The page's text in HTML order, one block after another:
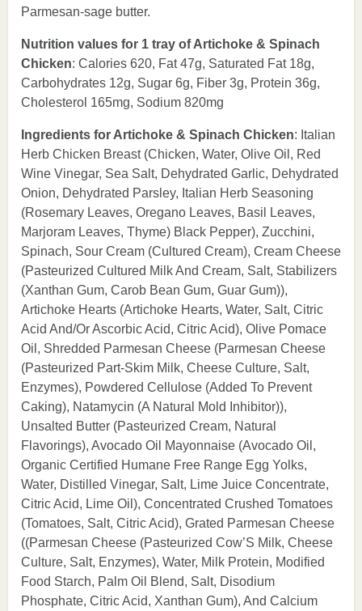
Parmesan-sage butter.
Nutrition values for 1 tray of Artichoke & Spinach
Chicken: Calories 620, Fat 47g, Saturated Fat 18g,
Carbohydrates 12g, Sugar 6g, Fiber 3g, Protein 36g,
Cholesterol 165mg, Sodium 820mg
Ingredients for Artichoke & Spinach Chicken: Italian
Herb Chicken Breast (Chicken, Water, Olive Oil, Red
Wine Vinegar, Sea Salt, Dehydrated Garlic, Dehydrated
Onion, Dehydrated Parsley, Italian Herb Seasoning
(Rosemary Leaves, Oregano Leaves, Basil Leaves,
Marjoram Leaves, Thyme) Black Pepper), Zucchini,
Spinach, Sour Cream (Cultured Cream), Cream Cheese
(Pasteurized Cultured Milk And Cream, Salt, Stabilizers
(Xanthan Gum, Carob Bean Gum, Guar Gum)),
Artichoke Hearts (Artichoke Hearts, Water, Salt, Citric
Acid And/Or Ascorbic Acid, Citric Acid), Olive Pomace
Oil, Shredded Parmesan Cheese (Parmesan Cheese
(Pasteurized Part-Skim Milk, Cheese Culture, Salt,
Enzymes), Powdered Cellulose (Added To Prevent
Caking), Natamycin (A Natural Mold Inhibitor)),
Unsalted Butter (Pasteurized Cream, Natural
Flavorings), Avocado Oil Mayonnaise (Avocado Oil,
Organic Certified Humane Free Range Egg Yolks,
Water, Distilled Vinegar, Salt, Lime Juice Concentrate,
Citric Acid, Lime Oil), Concentrated Crushed Tomatoes
(Tomatoes, Salt, Citric Acid), Grated Parmesan Cheese
((Parmesan Cheese (Pasteurized Cow’S Milk, Cheese
Culture, Salt, Enzymes), Water, Milk Protein, Modified
Food Starch, Palm Oil Blend, Salt, Disodium
Phosphate, Citric Acid, Xanthan Gum), And Calcium